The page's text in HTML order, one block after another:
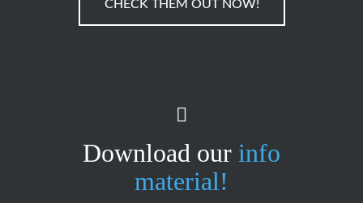
CHECK THEM OUT NOW!
Download our info
material!